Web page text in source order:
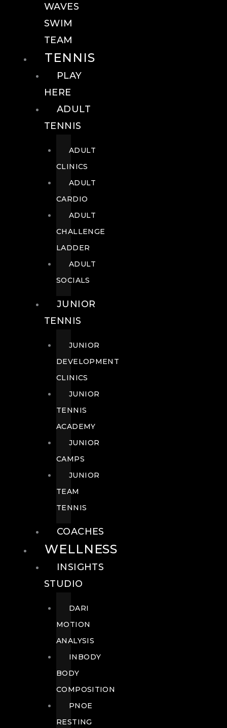
WAVES
SWIM
TEAM
TENNIS
PLAY
HERE
ADULT
TENNIS
ADULT
CLINICS
ADULT
CARDIO
ADULT
CHALLENGE
LADDER
ADULT
SOCIALS
JUNIOR
TENNIS
JUNIOR
DEVELOPMENT
CLINICS
JUNIOR
TENNIS
ACADEMY
JUNIOR
CAMPS
JUNIOR
TEAM
TENNIS
COACHES
WELLNESS
INSIGHTS
STUDIO
DARI
MOTION
ANALYSIS
INBODY
BODY
COMPOSITION
PNOE
RESTING